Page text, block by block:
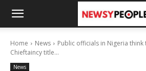
Home News
Public officials in Nigeria
Chieftaincy title...
News